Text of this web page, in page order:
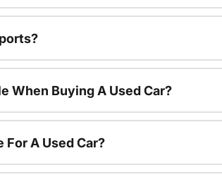
When Buying A Used Car?
For A Used Car?